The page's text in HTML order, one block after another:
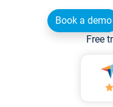
Book a demo
Free